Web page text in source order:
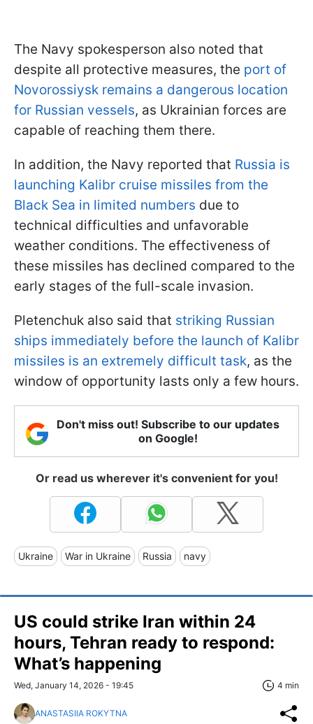
The Navy spokesperson also noted that
despite all protective measures, the port of
Novorossiysk remains a dangerous location
for Russian vessels, as Ukrainian forces are
capable of reaching them there.
In addition, the Navy reported that Russia is
launching Kalibr cruise missiles from the
Black Sea in limited numbers due to
technical difficulties and unfavorable
weather conditions. The effectiveness of
these missiles has declined compared to the
early stages of the full-scale invasion.
Pletenchuk also said that striking Russian
ships immediately before the launch of Kalibr
missiles is an extremely difficult task, as the
window of opportunity lasts only a few hours.
Don't miss out! Subscribe to our updates
on Google!
Or read us wherever it's convenient for you!
Ukraine War in Ukraine Russia navy
US could strike Iran within 24
hours, Tehran ready to respond:
What’s happening
Wed, January 14, 2026 - 19:45 4 min
ANASTASIIA ROKYTNA